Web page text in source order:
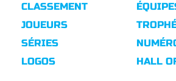
CLASSEMENT
JOUEURS
SÉRIES
LOGOS
HALL